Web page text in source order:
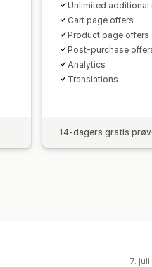
Unlimited additional
Cart page offers
Product page offers
Post-purchase
Analytics​
Translations
14-dagers gratis
7.